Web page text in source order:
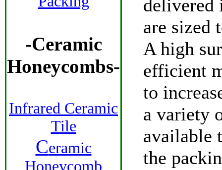
delivered
are sized
A high
efficient
to
a variety
available
the
-Ceramic
Honeycombs-
Infrared Ceramic
Tile
Ceramic
Honeycomb